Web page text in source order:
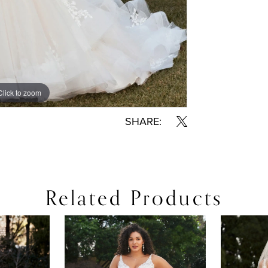
to zoom
to zoom
SHARE:
Related Products